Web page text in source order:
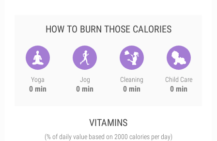
HOW TO BURN THOSE CALORIES
Yoga
0 min
Jog
0 min
Cleaning
0 min
Child Care
0 min
VITAMINS
(% of daily value based on 2000 calories per day)